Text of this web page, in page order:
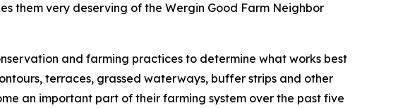
them very deserving of the Wergin Good Farm Neighbor
and farming practices to determine what works best
terraces, grassed waterways, buffer strips and other
an important part of their farming system over the past five